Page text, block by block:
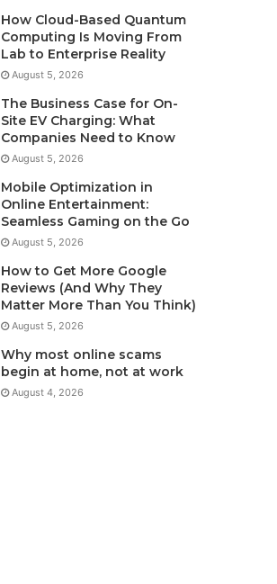
How Cloud-Based Quantum
Computing Is Moving From
Lab to Enterprise Reality
August 5, 2026
The Business Case for On-
Site EV Charging: What
Companies Need to Know
August 5, 2026
Mobile Optimization in
Online Entertainment:
Seamless Gaming on the Go
August 5, 2026
How to Get More Google
Reviews (And Why They
Matter More Than You Think)
August 5, 2026
Why most online scams
begin at home, not at work
August 4, 2026